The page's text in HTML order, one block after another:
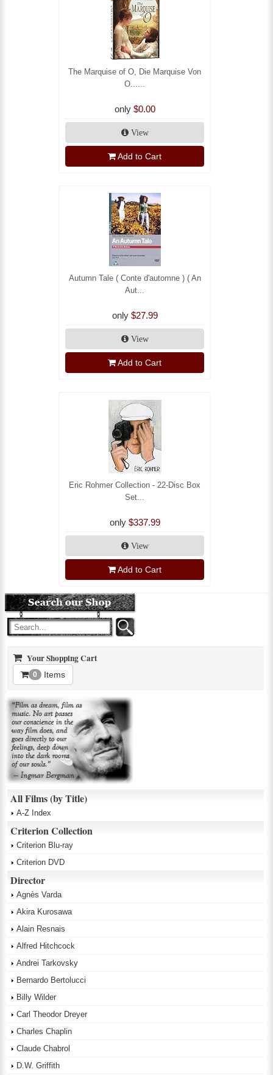
The Marquise of O, Die Marquise Von
O......
only $0.00
View
Add to Cart
Autumn Tale ( Conte d'automne ) ( An
Aut...
only $27.99
View
Add to Cart
Eric Rohmer Collection - 22-Disc Box
Set...
only $337.99
View
Add to Cart
Your Shopping Cart
0 Items
All Films (by Title)
A-Z Index
Criterion Collection
Criterion Blu-ray
Criterion DVD
Director
Agnès Varda
Akira Kurosawa
Alain Resnais
Alfred Hitchcock
Andrei Tarkovsky
Bernardo Bertolucci
Billy Wilder
Carl Theodor Dreyer
Charles Chaplin
Claude Chabrol
D.W. Griffith